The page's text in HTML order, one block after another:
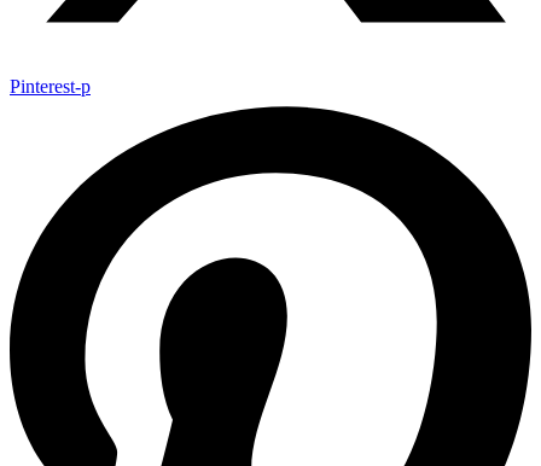
Pinterest-p